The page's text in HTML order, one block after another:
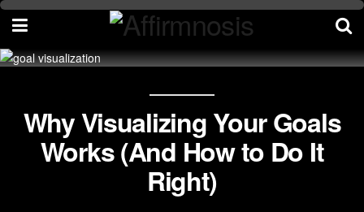
Why Visualizing Your Goals
Works (And How to Do It
Right)